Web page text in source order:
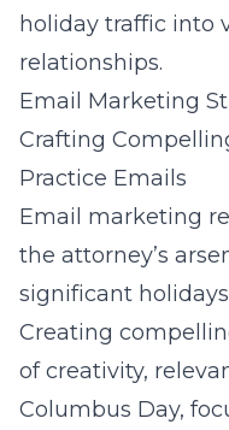
holiday traffic into
relationships.
Email Marketing
Crafting
Practice Emails
Email marketing
the attorney’s
significant
Creating
of creativity,
Columbus Day,